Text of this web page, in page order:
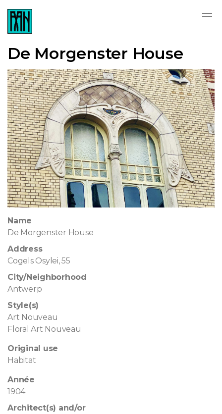
De Morgenster House
Name
De Morgenster House
Address
Cogels Osylei, 55
City/Neighborhood
Antwerp
Style(s)
Art Nouveau
Floral Art Nouveau
Original use
Habitat
Année
1904
Architect(s) and/or